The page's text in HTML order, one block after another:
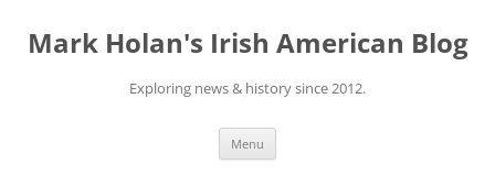
content
Mark Holan's Irish American Blog
Exploring news & history since 2012.
Menu